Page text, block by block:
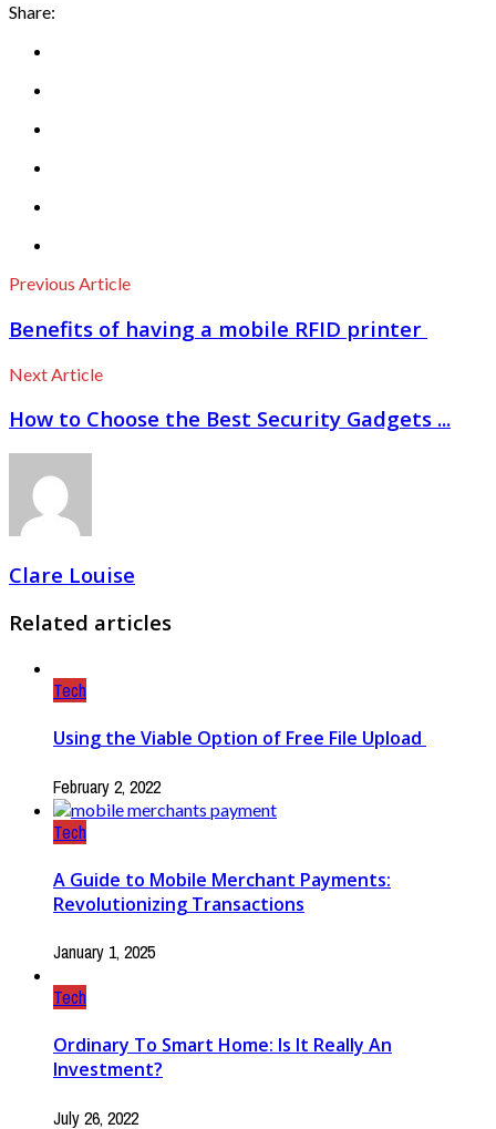
Share:
Previous Article
Benefits of having a mobile RFID printer
Next Article
How to Choose the Best Security Gadgets ...
Clare Louise
Related articles
Tech
Using the Viable Option of Free File Upload
February 2, 2022
Tech
A Guide to Mobile Merchant Payments:
Revolutionizing Transactions
January 1, 2025
Tech
Ordinary To Smart Home: Is It Really An
Investment?
July 26, 2022